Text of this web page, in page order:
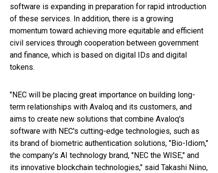
software is expanding in preparation for rapid introduction
of these services. In addition, there is a growing
momentum toward achieving more equitable and efficient
civil services through cooperation between government
and finance, which is based on digital IDs and digital
tokens.
"NEC will be placing great importance on building long-
term relationships with Avaloq and its customers, and
aims to create new solutions that combine Avaloq's
software with NEC's cutting-edge technologies, such as
its brand of biometric authentication solutions, "Bio-Idiom,"
the company's AI technology brand, "NEC the WISE," and
its innovative blockchain technologies," said Takashi Niino,